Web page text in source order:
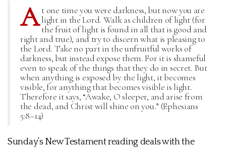
A t one time you were darkness, but now you are
light in the Lord. Walk as children of light (for
the fruit of light is found in all that is good and
right and true), and try to discern what is pleasing to
the Lord. Take no part in the unfruitful works of
darkness, but instead expose them. For it is shameful
even to speak of the things that they do in secret. But
when anything is exposed by the light, it becomes
visible, for anything that becomes visible is light.
Therefore it says, “Awake, O sleeper, and arise from
the dead, and Christ will shine on you.” (Ephesians
5:8–14)
Sunday’s New Testament reading deals with the